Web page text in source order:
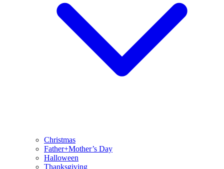
Christmas
Father+Mother’s Day
Halloween
Thanksgiving